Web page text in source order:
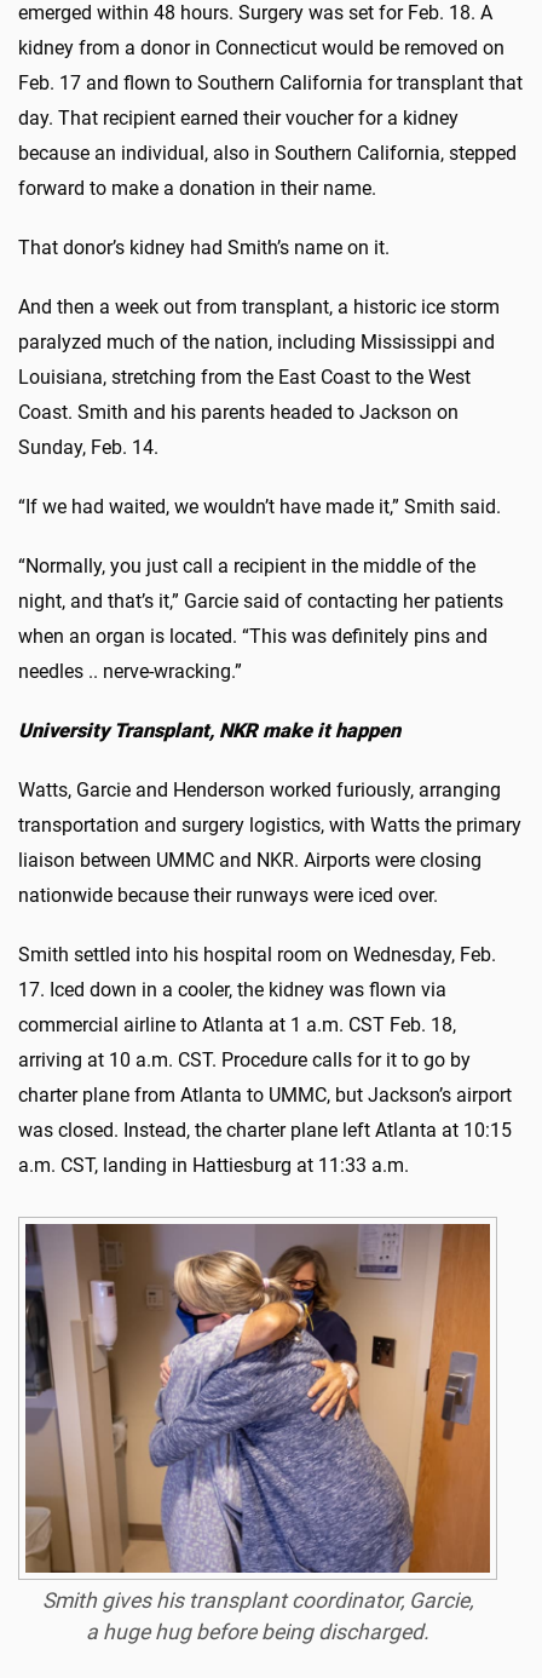
emerged within 48 hours. Surgery was set for Feb. 18. A
kidney from a donor in Connecticut would be removed on
Feb. 17 and flown to Southern California for transplant that
day. That recipient earned their voucher for a kidney
because an individual, also in Southern California, stepped
forward to make a donation in their name.
That donor’s kidney had Smith’s name on it.
And then a week out from transplant, a historic ice storm
paralyzed much of the nation, including Mississippi and
Louisiana, stretching from the East Coast to the West
Coast. Smith and his parents headed to Jackson on
Sunday, Feb. 14.
“If we had waited, we wouldn’t have made it,” Smith said.
“Normally, you just call a recipient in the middle of the
night, and that’s it,” Garcie said of contacting her patients
when an organ is located. “This was definitely pins and
needles .. nerve-wracking.”
University Transplant, NKR make it happen
Watts, Garcie and Henderson worked furiously, arranging
transportation and surgery logistics, with Watts the primary
liaison between UMMC and NKR. Airports were closing
nationwide because their runways were iced over.
Smith settled into his hospital room on Wednesday, Feb.
17. Iced down in a cooler, the kidney was flown via
commercial airline to Atlanta at 1 a.m. CST Feb. 18,
arriving at 10 a.m. CST. Procedure calls for it to go by
charter plane from Atlanta to UMMC, but Jackson’s airport
was closed. Instead, the charter plane left Atlanta at 10:15
a.m. CST, landing in Hattiesburg at 11:33 a.m.
Smith gives his transplant coordinator, Garcie,
a huge hug before being discharged.